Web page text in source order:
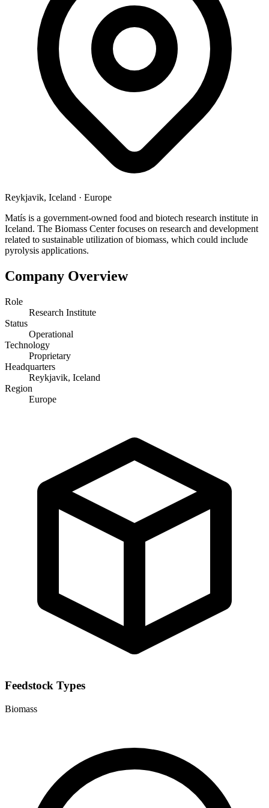
Reykjavik, Iceland · Europe
Matís is a government-owned food and biotech research institute in
Iceland. The Biomass Center focuses on research and development
related to sustainable utilization of biomass, which could include
pyrolysis applications.
Company Overview
Role
Research Institute
Status
Operational
Technology
Proprietary
Headquarters
Reykjavik, Iceland
Region
Europe
Feedstock Types
Biomass